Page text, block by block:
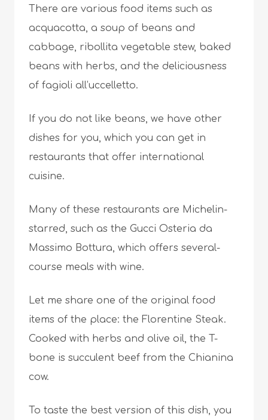
There are various food items such as
acquacotta, a soup of beans and
cabbage, ribollita vegetable stew, baked
beans with herbs, and the deliciousness
of fagioli all’uccelletto.
If you do not like beans, we have other
dishes for you, which you can get in
restaurants that offer international
cuisine.
Many of these restaurants are Michelin-
starred, such as the Gucci Osteria da
Massimo Bottura, which offers several-
course meals with wine.
Let me share one of the original food
items of the place: the Florentine Steak.
Cooked with herbs and olive oil, the T-
bone is succulent beef from the Chianina
cow.
To taste the best version of this dish, you